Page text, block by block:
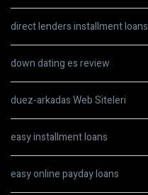
direct lenders installment loans
down dating es review
duez-arkadas Web Siteleri
easy installment loans
easy online payday loans